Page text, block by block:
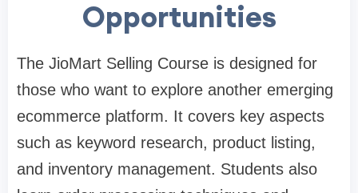
Opportunities
The JioMart Selling Course is designed for
those who want to explore another emerging
ecommerce platform. It covers key aspects
such as keyword research, product listing,
and inventory management. Students also